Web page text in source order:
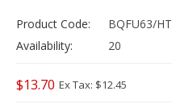
Product Code:
BQFU63/HT
Availability:
20
$13.70 Ex Tax: $12.45